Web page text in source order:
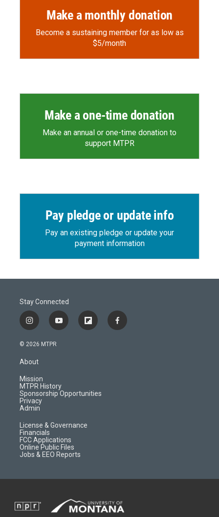
Make a monthly donation
Become a sustaining member for as low as
$5/month
Make a one-time donation
Make an annual or one-time donation to
support MTPR
Pay pledge or update info
Pay an existing pledge or update your
payment information
Stay Connected
i
n
s
a
r
a
m
y
o
f
l
d
f
a
© 2026 MTPR
About
Mission
MTPR History
Sponsorship Opportunities
Privacy
Admin
License & Governance
Financials
FCC Applications
Online Public Files
Jobs & EEO Reports